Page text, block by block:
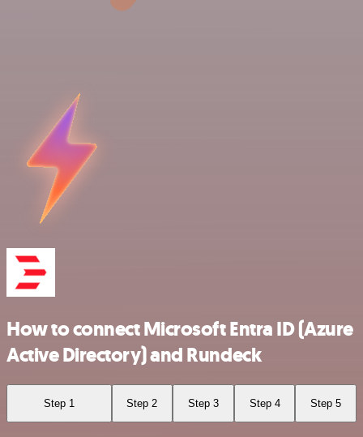
How to connect Microsoft Entra ID (Azure
Active Directory) and Rundeck
Step 1 Step 2 Step 3 Step 4 Step 5